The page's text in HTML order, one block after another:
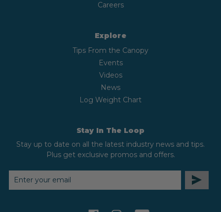
Careers
Explore
Tips From the Canopy
Events
Videos
News
Log Weight Chart
Stay In The Loop
Stay up to date on all the latest industry news and tips.
Plus get exclusive promos and offers.
EMAIL
ADDRESS